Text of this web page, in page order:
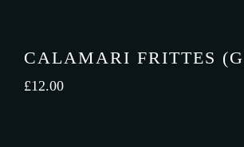
CALAMARI FRITTES
£12.00